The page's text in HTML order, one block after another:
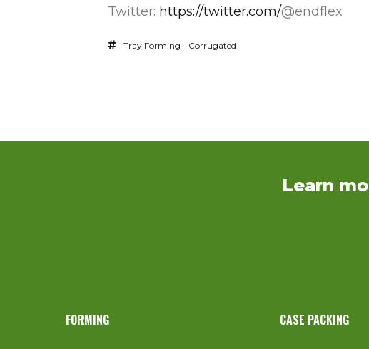
Twitter: https://twitter.com/@endflex
Tray Forming - Corrugated
Learn
FORMING CASE PACKING